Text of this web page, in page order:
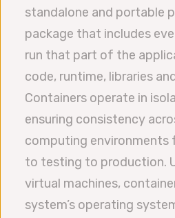
standalone and portable
package that includes
run that part of the
code, runtime, libraries
Containers operate in
ensuring consistency
computing environments
to testing to production.
virtual machines,
system’s operating